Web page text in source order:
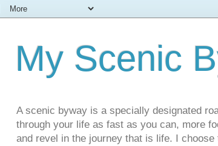
My Scenic
A scenic byway is a specially designated
through your life as fast as you can, more
and revel in the journey that is life. I